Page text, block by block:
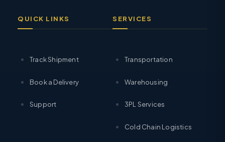
QUICK LINKS
Track Shipment
Book a Delivery
Support
SERVICES
Transportation
Warehousing
3PL Services
Cold Chain Logistics